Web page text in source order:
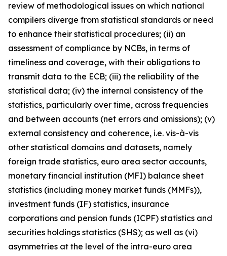
review of methodological issues on which national
compilers diverge from statistical standards or need
to enhance their statistical procedures; (ii) an
assessment of compliance by NCBs, in terms of
timeliness and coverage, with their obligations to
transmit data to the ECB; (iii) the reliability of the
statistical data; (iv) the internal consistency of the
statistics, particularly over time, across frequencies
and between accounts (net errors and omissions); (v)
external consistency and coherence, i.e. vis-à-vis
other statistical domains and datasets, namely
foreign trade statistics, euro area sector accounts,
monetary financial institution (MFI) balance sheet
statistics (including money market funds (MMFs)),
investment funds (IF) statistics, insurance
corporations and pension funds (ICPF) statistics and
securities holdings statistics (SHS); as well as (vi)
asymmetries at the level of the intra-euro area